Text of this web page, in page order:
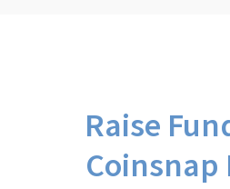
Raise
Coinsnap